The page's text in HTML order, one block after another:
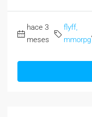
hace 3
meses
flyff,
mmorpg